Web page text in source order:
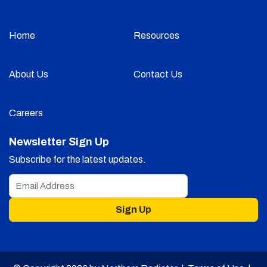
Home Resources
About Us Contact Us
Careers
Newsletter Sign Up
Subscribe for the latest updates.
Sign Up